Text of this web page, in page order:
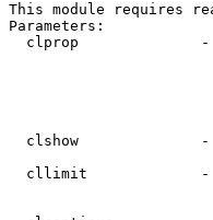
This module requires
Parameters:
clprop
clshow
cllimit